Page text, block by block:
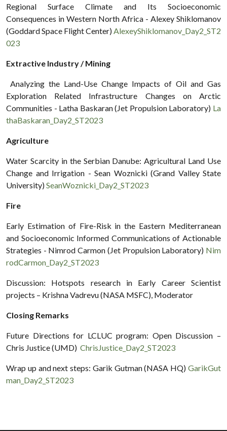
Regional Surface Climate and Its Socioeconomic
Consequences in Western North Africa - Alexey Shiklomanov
(Goddard Space Flight Center)AlexeyShiklomanov_Day2_ST2
023
Extractive Industry / Mining
Analyzing the Land-Use Change Impacts of Oil and Gas
Exploration Related Infrastructure Changes on Arctic
Communities - Latha Baskaran (Jet Propulsion Laboratory) La
thaBaskaran_Day2_ST2023
Agriculture
Water Scarcity in the Serbian Danube: Agricultural Land Use
Change and Irrigation - Sean Woznicki (Grand Valley State
University)SeanWoznicki_Day2_ST2023
Fire
Early Estimation of Fire-Risk in the Eastern Mediterranean
and Socioeconomic Informed Communications of Actionable
Strategies - Nimrod Carmon (Jet Propulsion Laboratory) Nim
rodCarmon_Day2_ST2023
Discussion: Hotspots research in Early Career Scientist
projects – Krishna Vadrevu (NASA MSFC), Moderator
Closing Remarks
Future Directions for LCLUC program: Open Discussion –
Chris Justice (UMD) ChrisJustice_Day2_ST2023
Wrap up and next steps: Garik Gutman (NASA HQ) GarikGut
man_Day2_ST2023